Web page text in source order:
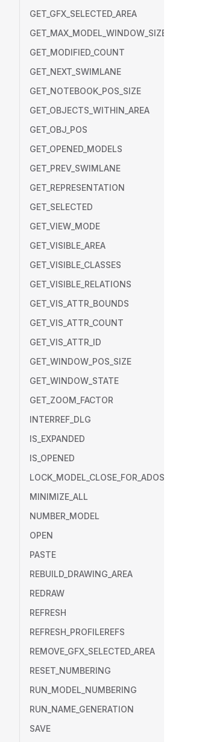
GET_GFX_SELECTED_AREA
GET_MAX_MODEL_WINDOW_SIZE
GET_MODIFIED_COUNT
GET_NEXT_SWIMLANE
GET_NOTEBOOK_POS_SIZE
GET_OBJECTS_WITHIN_AREA
GET_OBJ_POS
GET_OPENED_MODELS
GET_PREV_SWIMLANE
GET_REPRESENTATION
GET_SELECTED
GET_VIEW_MODE
GET_VISIBLE_AREA
GET_VISIBLE_CLASSES
GET_VISIBLE_RELATIONS
GET_VIS_ATTR_BOUNDS
GET_VIS_ATTR_COUNT
GET_VIS_ATTR_ID
GET_WINDOW_POS_SIZE
GET_WINDOW_STATE
GET_ZOOM_FACTOR
INTERREF_DLG
IS_EXPANDED
IS_OPENED
LOCK_MODEL_CLOSE_FOR_ADOSCRIPT
MINIMIZE_ALL
NUMBER_MODEL
OPEN
PASTE
REBUILD_DRAWING_AREA
REDRAW
REFRESH
REFRESH_PROFILEREFS
REMOVE_GFX_SELECTED_AREA
RESET_NUMBERING
RUN_MODEL_NUMBERING
RUN_NAME_GENERATION
SAVE